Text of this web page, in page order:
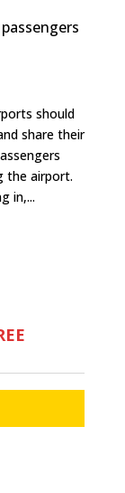
should
share their
the airport.
in,...